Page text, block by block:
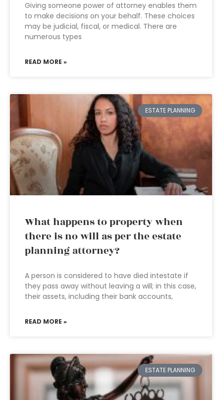
Giving someone power of attorney enables them
to make decisions on your behalf. These choices
may be judicial, fiscal, or medical. There are
numerous types
READ MORE »
ESTATE PLANNING
What happens to property when
there is no will as per the estate
planning attorney?
A person is considered to have died intestate if
they pass away without leaving a will; in this case,
their assets, including their bank accounts,
READ MORE »
ESTATE PLANNING